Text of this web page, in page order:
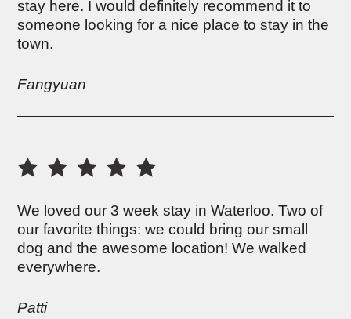
stay here. I would definitely recommend it to
someone looking for a nice place to stay in the
town.
Fangyuan
We loved our 3 week stay in Waterloo. Two of
our favorite things: we could bring our small
dog and the awesome location! We walked
everywhere.
Patti